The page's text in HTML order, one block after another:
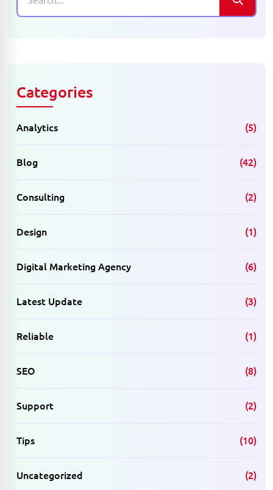
Categories
Analytics (5)
Blog (42)
Consulting (2)
Design (1)
Digital Marketing Agency (6)
Latest Update (3)
Reliable (1)
SEO (8)
Support (2)
Tips (10)
Uncategorized (2)